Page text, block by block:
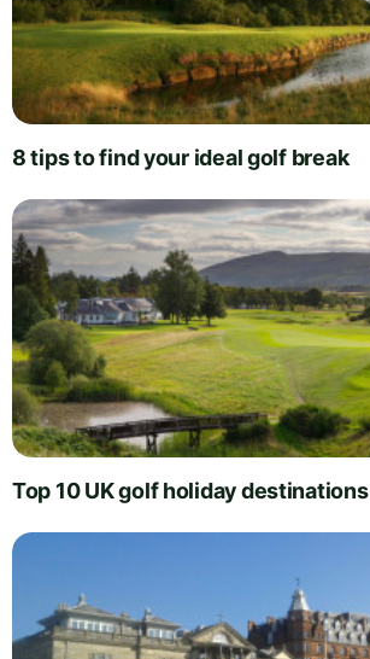
8 tips to find your ideal golf break
Top 10 UK golf holiday destinations